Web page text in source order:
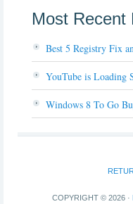
Most Recent
Best 5 Registry Fix
YouTube is Loading
Windows 8 To Go
COPYRIGHT © 2026 ·